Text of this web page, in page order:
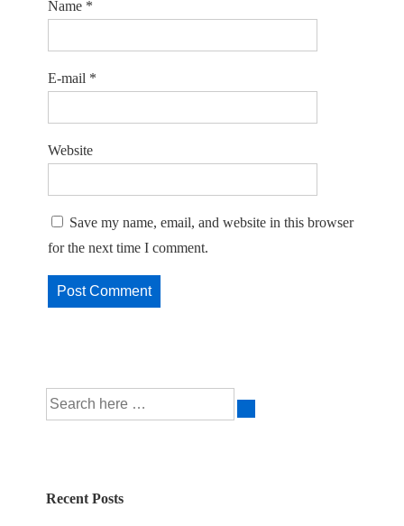
Name *
E-mail *
Website
Save my name, email, and website in this browser
for the next time I comment.
Search
Recent Posts